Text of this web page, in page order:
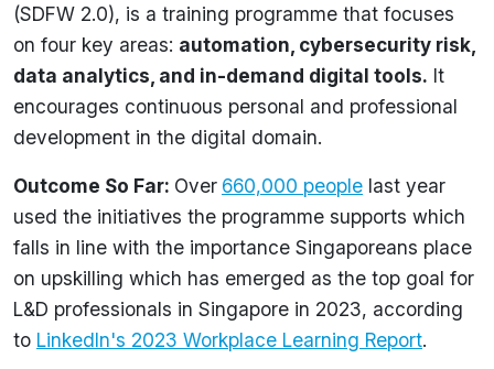
(SDFW 2.0), is a training programme that focuses
on four key areas: automation, cybersecurity risk,
data analytics, and in-demand digital tools. It
encourages continuous personal and professional
development in the digital domain.
Outcome So Far: Over 660,000 people last year
used the initiatives the programme supports which
falls in line with the importance Singaporeans place
on upskilling which has emerged as the top goal for
L&D professionals in Singapore in 2023, according
to LinkedIn's 2023 Workplace Learning Report.